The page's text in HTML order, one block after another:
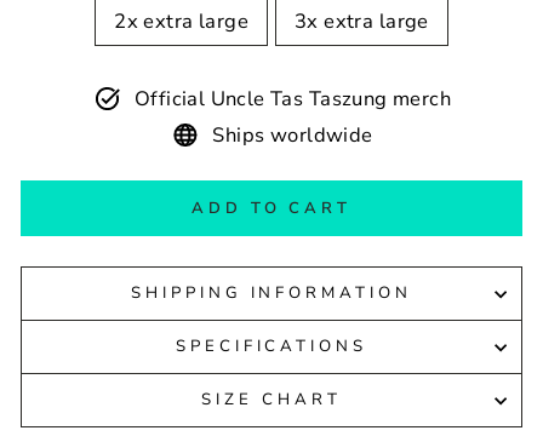
2x extra large 3x extra large
Official Uncle Tas Taszung merch
Ships worldwide
ADD TO CART
SHIPPING INFORMATION
SPECIFICATIONS
SIZE CHART